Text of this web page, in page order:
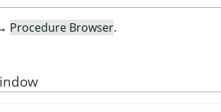
Procedure Browser.